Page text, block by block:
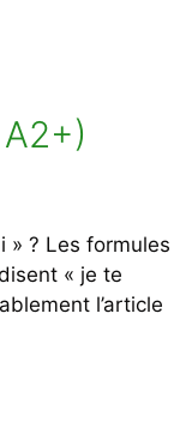
» ? Les formules
« je te
l’article